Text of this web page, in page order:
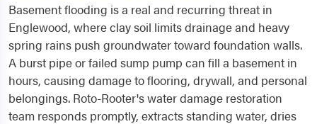
Basement flooding is a real and recurring threat in
Englewood, where clay soil limits drainage and heavy
spring rains push groundwater toward foundation walls.
A burst pipe or failed sump pump can fill a basement in
hours, causing damage to flooring, drywall, and personal
belongings. Roto-Rooter's water damage restoration
team responds promptly, extracts standing water, dries